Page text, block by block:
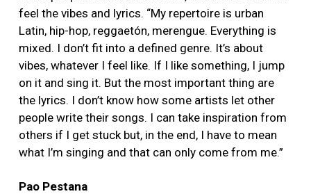
feel the vibes and lyrics. “My repertoire is urban
Latin, hip-hop, reggaetón, merengue. Everything is
mixed. I don’t fit into a defined genre. It’s about
vibes, whatever I feel like. If I like something, I jump
on it and sing it. But the most important thing are
the lyrics. I don’t know how some artists let other
people write their songs. I can take inspiration from
others if I get stuck but, in the end, I have to mean
what I’m singing and that can only come from me.”
Pao Pestana